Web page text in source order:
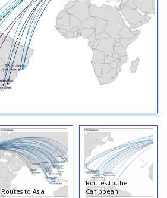
Routes to Asia
Routes to the
Caribbean